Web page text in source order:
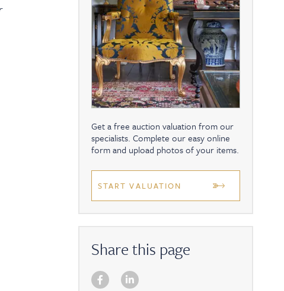
Get a free auction valuation from our
specialists. Complete our easy online
form and upload photos of your items.
START VALUATION
Share this page